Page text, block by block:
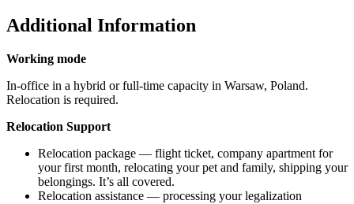
Additional Information
Working mode
In-office in a hybrid or full-time capacity in Warsaw, Poland.
Relocation is required.
Relocation Support
Relocation package — flight ticket, company apartment for
your first month, relocating your pet and family, shipping your
belongings. It’s all covered.
Relocation assistance — processing your legalization